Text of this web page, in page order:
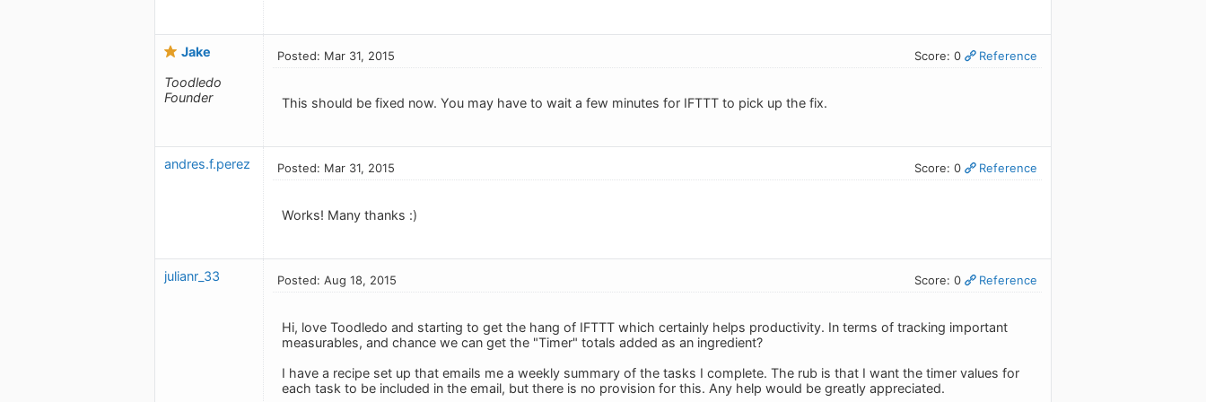
Jake
Toodledo
Founder
Posted: Mar 31, 2015 Score: 0 Reference
This should be fixed now. You may have to wait a few minutes for IFTTT to pick up the fix.
andres.f.perez Posted: Mar 31, 2015 Score: 0 Reference
Works! Many thanks :)
julianr_33 Posted: Aug 18, 2015 Score: 0 Reference
Hi, love Toodledo and starting to get the hang of IFTTT which certainly helps productivity. In terms of tracking important
measurables, and chance we can get the "Timer" totals added as an ingredient?
I have a recipe set up that emails me a weekly summary of the tasks I complete. The rub is that I want the timer values for
each task to be included in the email, but there is no provision for this. Any help would be greatly appreciated.